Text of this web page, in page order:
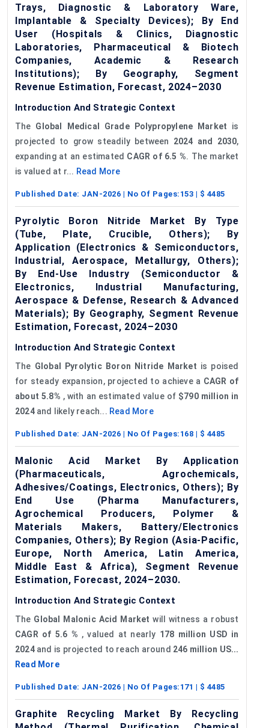
Trays, Diagnostic & Laboratory Ware,
Implantable & Specialty Devices); By End
User (Hospitals & Clinics, Diagnostic
Laboratories, Pharmaceutical & Biotech
Companies, Academic & Research
Institutions); By Geography, Segment
Revenue Estimation, Forecast, 2024–2030
Introduction And Strategic Context
The Global Medical Grade Polypropylene Market is
projected to grow steadily between 2024 and 2030,
expanding at an estimated CAGR of 6.5 %. The market
is valued at r... Read More
Published Date: JAN-2026 | No Of Pages: 153 | $ 4485
Pyrolytic Boron Nitride Market By Type
(Tube, Plate, Crucible, Others); By
Application (Electronics & Semiconductors,
Industrial, Aerospace, Metallurgy, Others);
By End-Use Industry (Semiconductor &
Electronics, Industrial Manufacturing,
Aerospace & Defense, Research & Advanced
Materials); By Geography, Segment Revenue
Estimation, Forecast, 2024–2030
Introduction And Strategic Context
The Global Pyrolytic Boron Nitride Market is poised
for steady expansion, projected to achieve a CAGR of
about 5.8% , with an estimated value of $790 million in
2024and likely reach... Read More
Published Date: JAN-2026 | No Of Pages: 168 | $ 4485
Malonic Acid Market By Application
(Pharmaceuticals, Agrochemicals,
Adhesives/Coatings, Electronics, Others); By
End Use (Pharma Manufacturers,
Agrochemical Producers, Polymer &
Materials Makers, Battery/Electronics
Companies, Others); By Region (Asia-Pacific,
Europe, North America, Latin America,
Middle East & Africa), Segment Revenue
Estimation, Forecast, 2024–2030.
Introduction And Strategic Context
The Global Malonic Acid Market will witness a robust
CAGR of 5.6 % , valued at nearly 178 million USD in
2024and is projected to reach around 246 million US...
Read More
Published Date: JAN-2026 | No Of Pages: 171 | $ 4485
Graphite Recycling Market By Recycling